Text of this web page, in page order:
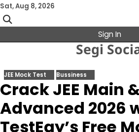
Skip
to
content
Sat, Aug 8, 2026
Sign In
Segi
JEE Mock Test Bussiness
Crack JEE Main
Advanced 2026
TestEgy’s Free